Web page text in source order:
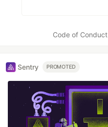
Code of Conduct
Sentry PROMOTED